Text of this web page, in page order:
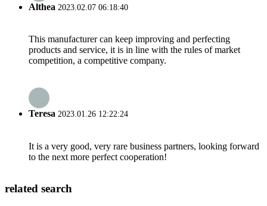
Althea 2023.02.07 06:18:40
This manufacturer can keep improving and perfecting
products and service, it is in line with the rules of market
competition, a competitive company.
Teresa 2023.01.26 12:22:24
It is a very good, very rare business partners, looking forward
to the next more perfect cooperation!
related search